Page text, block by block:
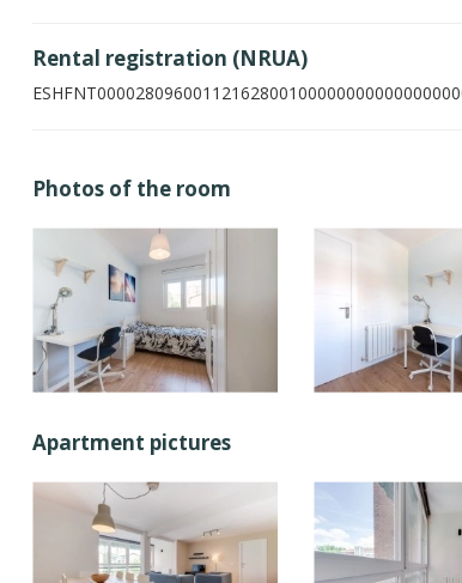
Rental registration (NRUA)
Photos of the room
Apartment pictures